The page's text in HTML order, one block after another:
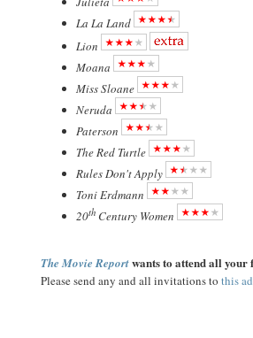
La La Land
Lion
Moana
Miss Sloane
Neruda
Paterson
The Red Turtle
Rules Don't Apply
Toni Erdmann
20th Century Women
The Movie Reportwants to attend all
Please send any and all invitations to this